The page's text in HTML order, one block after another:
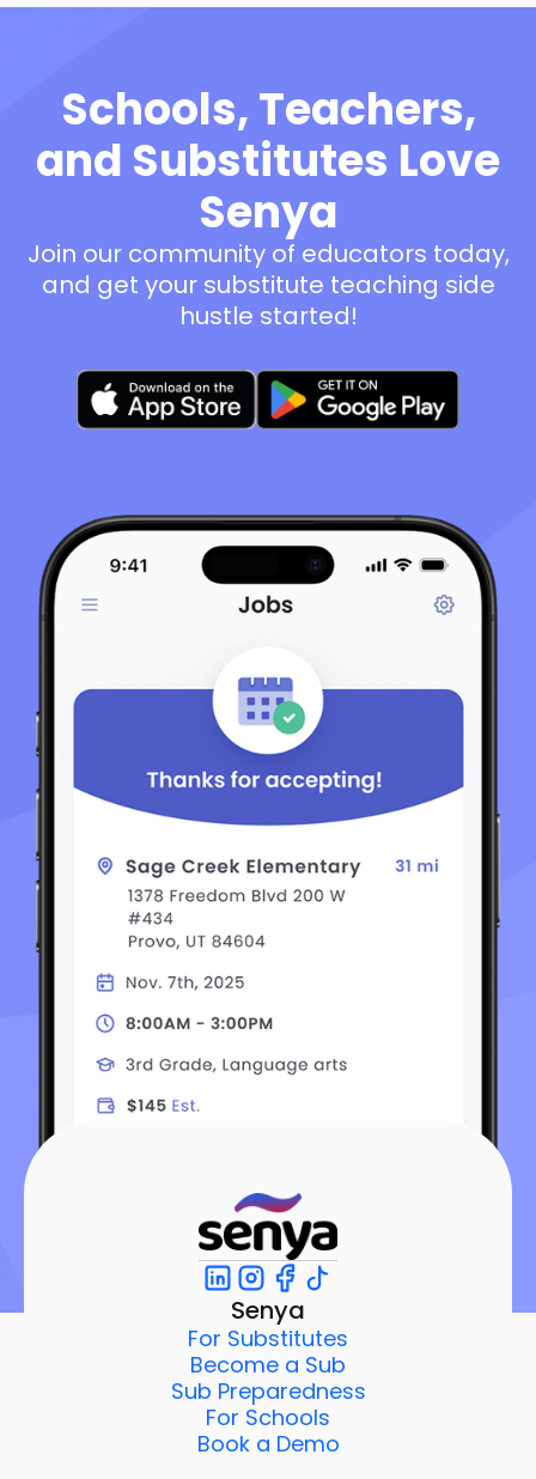
Schools, Teachers,
and Substitutes Love
Senya
Join our community of educators today,
and get your substitute teaching side
hustle started!
Senya
For Substitutes
Become a Sub
Sub Preparedness
For Schools
Book a Demo